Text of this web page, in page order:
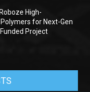
High-
for Next-Gen
Project